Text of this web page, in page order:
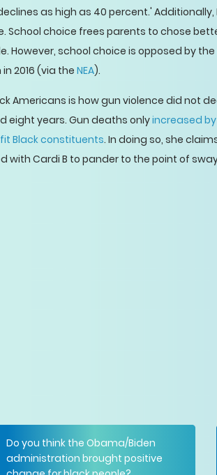
as high as 40 percent.'
School choice frees parents to chose
However, school choice is opposed by
2016 (via the NEA).
Americans is how gun violence did not
eight years. Gun deaths onlyincreased by
Black constituents. In doing so, she
with Cardi B to pander to the point of
Do you think the Obama/Biden
administration brought positive